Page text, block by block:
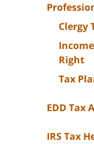
Clergy
Right
Tax
EDD Tax
IRS Tax